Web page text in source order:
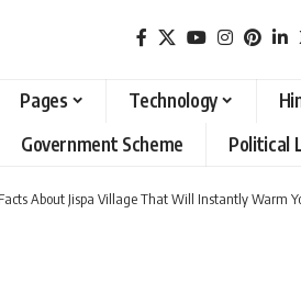
Pages Technology
Government Scheme Political
About Jispa Village That Will Instantly Warm